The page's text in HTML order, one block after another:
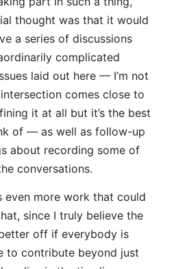
thought was that it would
a series of discussions
complicated
laid out here — I’m not
comes close to
it at all but it’s the best
of — as well as follow-up
about recording some of
conversations.
even more work that could
since I truly believe the
off if everybody is
to contribute beyond just